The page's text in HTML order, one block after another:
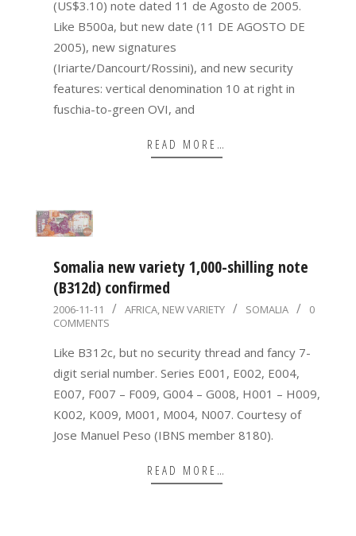
(US$3.10) note dated 11 de Agosto de 2005.
Like B500a, but new date (11 DE AGOSTO DE
2005), new signatures
(Iriarte/Dancourt/Rossini), and new security
features: vertical denomination 10 at right in
fuschia-to-green OVI, and
READ MORE…
Somalia new variety 1,000-shilling note
(B312d) confirmed
2006-
11-
11
2006-11-11 AFRICA, NEW VARIETY SOMALIA
0
COMMENTS
Like B312c, but no security thread and fancy 7-
digit serial number. Series E001, E002, E004,
E007, F007 – F009, G004 – G008, H001 – H009,
K002, K009, M001, M004, N007. Courtesy of
Jose Manuel Peso (IBNS member 8180).
READ MORE…